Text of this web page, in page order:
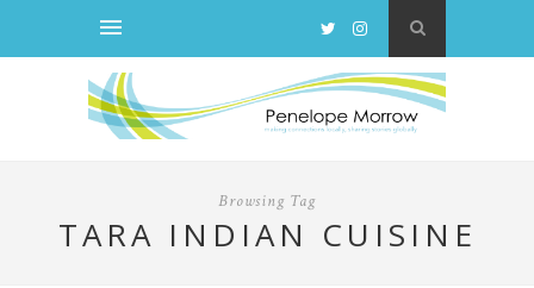
Browsing Tag
TARA INDIAN CUISINE